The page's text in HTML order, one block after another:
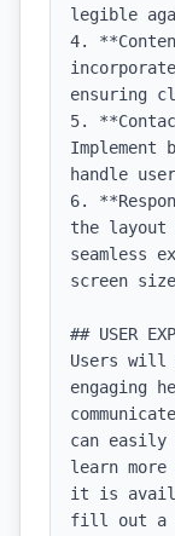
legible
4.
ensuring
5.
handle
6.
the layout
seamless
screen
## USER
Users will
engaging
can easily
learn
it is
fill out a